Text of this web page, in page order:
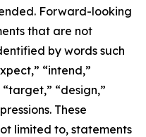
Forward-looking
that are not
by words such
“intend,”
“design,”
These
limited to, statements